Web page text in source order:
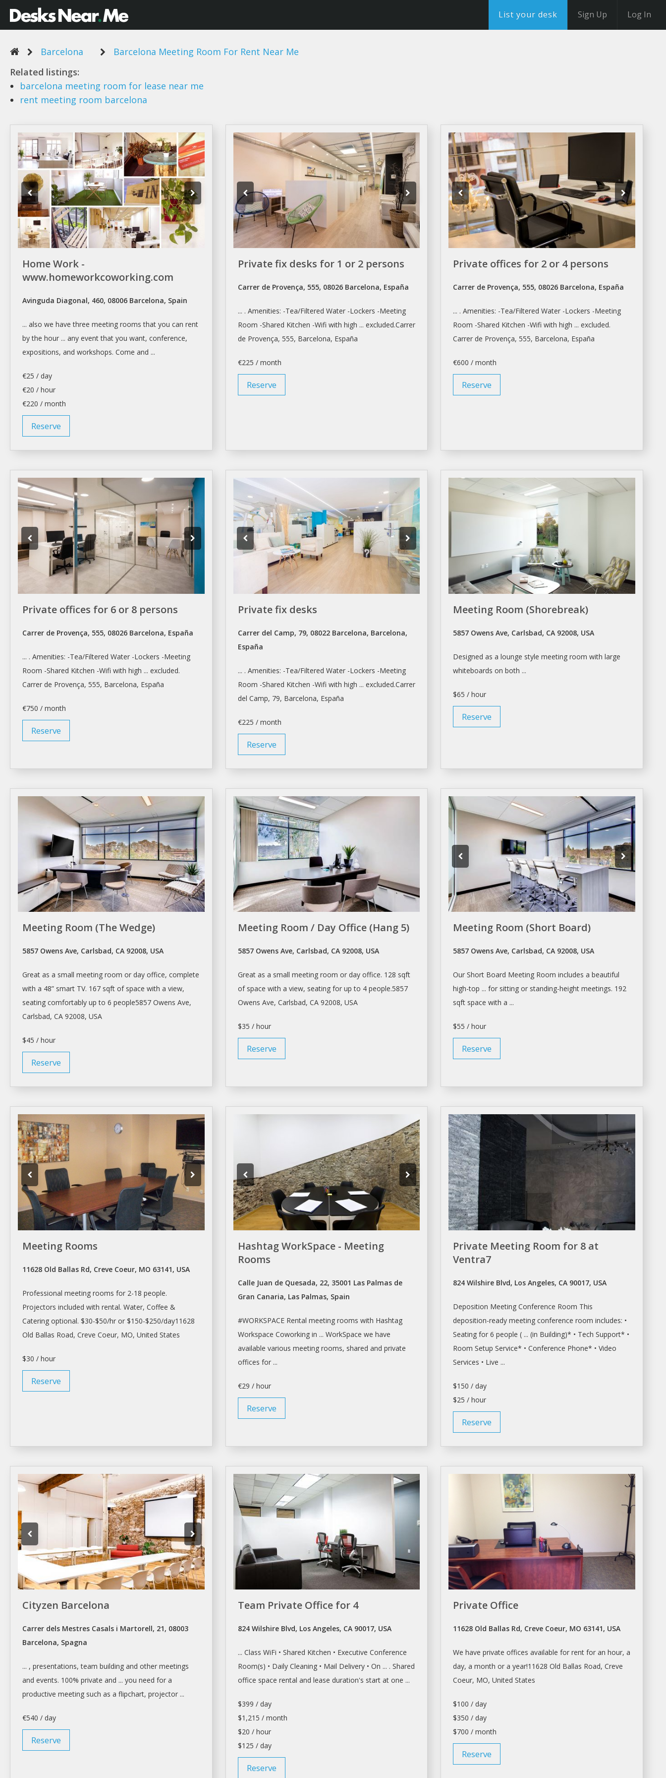
List your desk Sign Up Log In
Barcelona
Barcelona Meeting Room For Rent Near Me
Related listings:
barcelona meeting room for lease near me
rent meeting room barcelona
Home Work -
www.homeworkcoworking.com
Avinguda Diagonal, 460, 08006 Barcelona, Spain
... also we have three meeting rooms that you can rent
by the hour ... any event that you want, conference,
expositions, and workshops. Come and ...
€25 / day
€20 / hour
€220 / month
Reserve
Private fix desks for 1 or 2 persons
Carrer de Provença, 555, 08026 Barcelona, España
... . Amenities: -Tea/Filtered Water -Lockers -Meeting
Room -Shared Kitchen -Wifi with high ... excluded.Carrer
de Provença, 555, Barcelona, España
€225 / month
Reserve
Private offices for 2 or 4 persons
Carrer de Provença, 555, 08026 Barcelona, España
... . Amenities: -Tea/Filtered Water -Lockers -Meeting
Room -Shared Kitchen -Wifi with high ... excluded.
Carrer de Provença, 555, Barcelona, España
€600 / month
Reserve
Private offices for 6 or 8 persons
Carrer de Provença, 555, 08026 Barcelona, España
... . Amenities: -Tea/Filtered Water -Lockers -Meeting
Room -Shared Kitchen -Wifi with high ... excluded.
Carrer de Provença, 555, Barcelona, España
€750 / month
Reserve
Private fix desks
Carrer del Camp, 79, 08022 Barcelona, Barcelona,
España
... . Amenities: -Tea/Filtered Water -Lockers -Meeting
Room -Shared Kitchen -Wifi with high ... excluded.Carrer
del Camp, 79, Barcelona, España
€225 / month
Reserve
Meeting Room (Shorebreak)
5857 Owens Ave, Carlsbad, CA 92008, USA
Designed as a lounge stylemeeting room with large
whiteboards on both ...
$65 / hour
Reserve
Meeting Room (The Wedge)
5857 Owens Ave, Carlsbad, CA 92008, USA
Great as a small meeting room or day office, complete
with a 48” smart TV. 167 sqft of space with a view,
seating comfortably up to 6 people5857 Owens Ave,
Carlsbad, CA 92008, USA
$45 / hour
Reserve
Meeting Room / Day Office (Hang 5)
5857 Owens Ave, Carlsbad, CA 92008, USA
Great as a small meeting room or day office. 128 sqft
of space with a view, seating for up to 4 people.5857
Owens Ave, Carlsbad, CA 92008, USA
$35 / hour
Reserve
Meeting Room (Short Board)
5857 Owens Ave, Carlsbad, CA 92008, USA
Our Short Board Meeting Room includes a beautiful
high-top ... for sitting or standing-heightmeetings. 192
sqft space with a ...
$55 / hour
Reserve
Meeting Rooms
11628 Old Ballas Rd, Creve Coeur, MO 63141, USA
Professional meeting rooms for 2-18 people.
Projectors included with rental. Water, Coffee &
Catering optional. $30-$50/hr or $150-$250/day11628
Old Ballas Road, Creve Coeur, MO, United States
$30 / hour
Reserve
Hashtag WorkSpace - Meeting
Rooms
Calle Juan de Quesada, 22, 35001 Las Palmas de
Gran Canaria, Las Palmas, Spain
#WORKSPACE Rental meeting rooms with Hashtag
Workspace Coworking in ... WorkSpace we have
available various meeting rooms, shared and private
offices for ...
€29 / hour
Reserve
Private Meeting Room for 8 at
Ventra7
824 Wilshire Blvd, Los Angeles, CA 90017, USA
Deposition Meeting Conference Room This
deposition-readymeeting conference room includes: •
Seating for 6 people ( ... (in Building)* • Tech Support* •
Room Setup Service* •Conference Phone* • Video
Services • Live ...
$150 / day
$25 / hour
Reserve
Cityzen Barcelona
Carrer dels Mestres Casals i Martorell, 21, 08003
Barcelona, Spagna
... , presentations, team building and other meetings
and events. 100% private and ... you need for a
productive meeting such as a flipchart, projector ...
€540 / day
Reserve
Team Private Office for 4
824 Wilshire Blvd, Los Angeles, CA 90017, USA
... Class WiFi • Shared Kitchen • Executive Conference
Room(s) • Daily Cleaning • Mail Delivery • On ... . Shared
office space rental and lease duration's start at one ...
$399 / day
$1,215 / month
$20 / hour
$125 / day
Reserve
Private Office
11628 Old Ballas Rd, Creve Coeur, MO 63141, USA
We have private offices available forrent for an hour, a
day, a month or a year!11628 Old Ballas Road, Creve
Coeur, MO, United States
$100 / day
$350 / day
$700 / month
Reserve